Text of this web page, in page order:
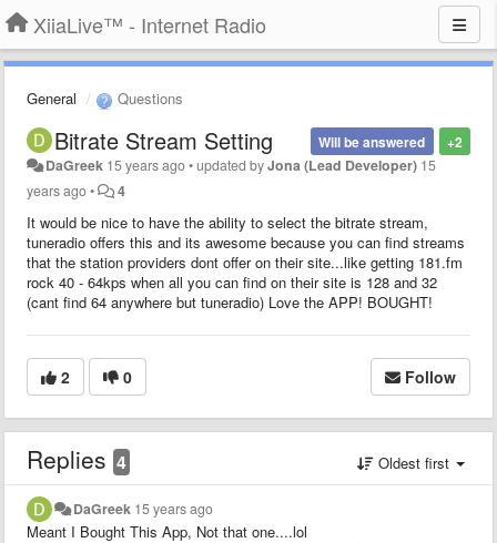
XiiaLive™ - Internet Radio
General Questions
+2
Will be answered
Bitrate Stream Setting
DaGreek 15 years ago•updated byJona (Lead Developer) 15
years ago• 4
It would be nice to have the ability to select the bitrate stream,
tuneradio offers this and its awesome because you can find streams
that the station providers dont offer on their site...like getting 181.fm
rock 40 - 64kps when all you can find on their site is 128 and 32
(cant find 64 anywhere but tuneradio) Love the APP! BOUGHT!
2 0 Follow
Replies 4 Oldest first
DaGreek 15 years ago
Meant I Bought This App, Not that one....lol